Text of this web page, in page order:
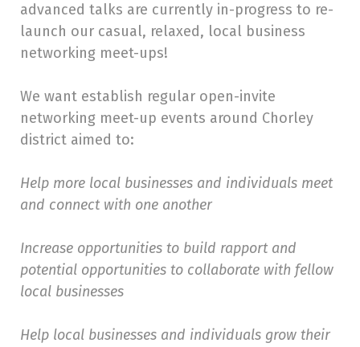
advanced talks are currently in-progress to re-
launch our casual, relaxed, local business
networking meet-ups!
We want establish regular open-invite
networking meet-up events around Chorley
district aimed to:
Help more local businesses and individuals meet
and connect with one another
Increase opportunities to build rapport and
potential opportunities to collaborate with fellow
local businesses
Help local businesses and individuals grow their